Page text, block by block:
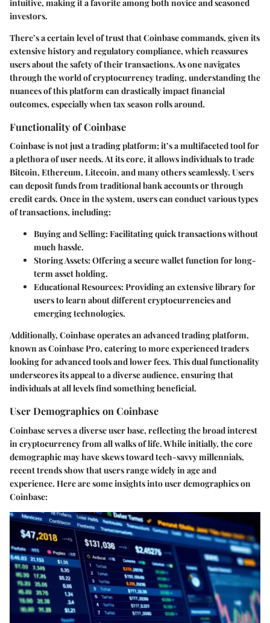
intuitive, making it a favorite among both novice and seasoned
investors.
There’s a certain level of trust that Coinbase commands, given its
extensive history and regulatory compliance, which reassures
users about the safety of their transactions. As one navigates
through the world of cryptocurrency trading, understanding the
nuances of this platform can drastically impact financial
outcomes, especially when tax season rolls around.
Functionality of Coinbase
Coinbase is not just a trading platform; it’s a multifaceted tool for
a plethora of user needs. At its core, it allows individuals to trade
Bitcoin, Ethereum, Litecoin, and many others seamlessly. Users
can deposit funds from traditional bank accounts or through
credit cards. Once in the system, users can conduct various types
of transactions, including:
Buying and Selling: Facilitating quick transactions without
much hassle.
Storing Assets: Offering a secure wallet function for long-
term asset holding.
Educational Resources: Providing an extensive library for
users to learn about different cryptocurrencies and
emerging technologies.
Additionally, Coinbase operates an advanced trading platform,
known as Coinbase Pro, catering to more experienced traders
looking for advanced tools and lower fees. This dual functionality
underscores its appeal to a diverse audience, ensuring that
individuals at all levels find something beneficial.
User Demographics on Coinbase
Coinbase serves a diverse user base, reflecting the broad interest
in cryptocurrency from all walks of life. While initially, the core
demographic may have skews toward tech-savvy millennials,
recent trends show that users range widely in age and
experience. Here are some insights into user demographics on
Coinbase: